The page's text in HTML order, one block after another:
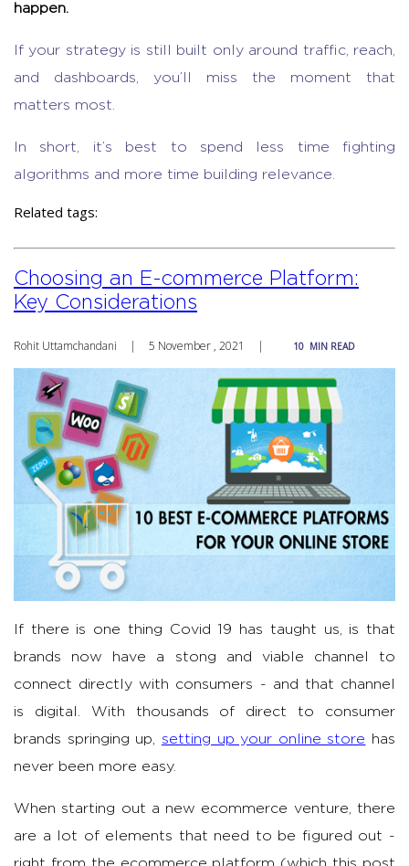
happen.
If your strategy is still built only around traffic, reach,
and dashboards, you’ll miss the moment that
matters most.
In short, it’s best to spend less time fighting
algorithms and more time building relevance.
Related tags:
Choosing an E-commerce Platform:
Key Considerations
Rohit Uttamchandani | 5 November , 2021 | 10 MIN READ
If there is one thing Covid 19 has taught us, is that
brands now have a stong and viable channel to
connect directly with consumers - and that channel
is digital. With thousands of direct to consumer
brands springing up, setting up your online store has
never been more easy.
When starting out a new ecommerce venture, there
are a lot of elements that need to be figured out -